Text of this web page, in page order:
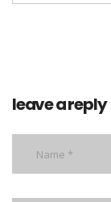
leave a reply